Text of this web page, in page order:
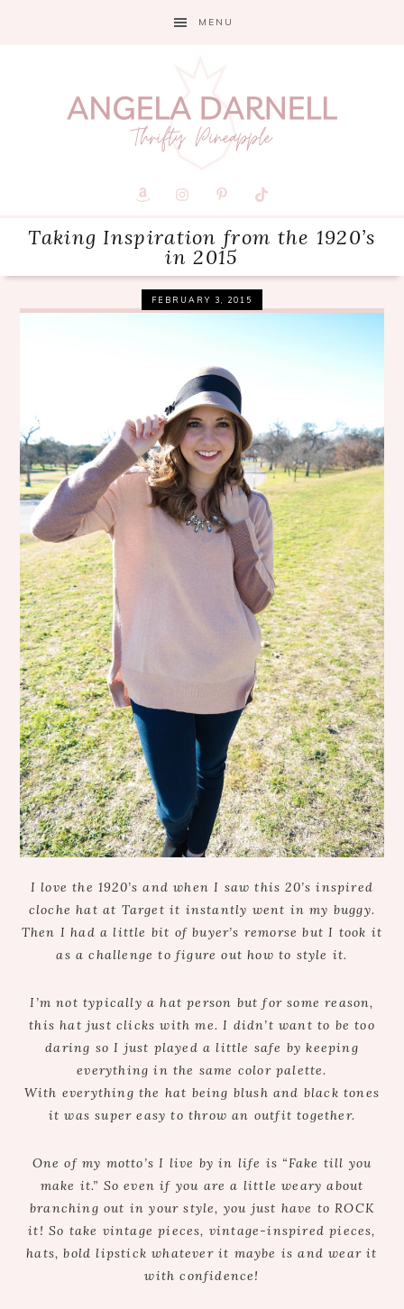
MENU
Taking Inspiration from the 1920’s
in 2015
FEBRUARY 3, 2015
I love the 1920’s and when I saw this 20’s inspired
cloche hat at Target it instantly went in my buggy.
Then I had a little bit of buyer’s remorse but I took it
as a challenge to figure out how to style it.
I’m not typically a hat person but for some reason,
this hat just clicks with me. I didn’t want to be too
daring so I just played a little safe by keeping
everything in the same color palette.
With everything the hat being blush and black tones
it was super easy to throw an outfit together.
One of my motto’s I live by in life is “Fake till you
make it.” So even if you are a little weary about
branching out in your style, you just have to ROCK
it! So take vintage pieces, vintage-inspired pieces,
hats, bold lipstick whatever it maybe is and wear it
with confidence!